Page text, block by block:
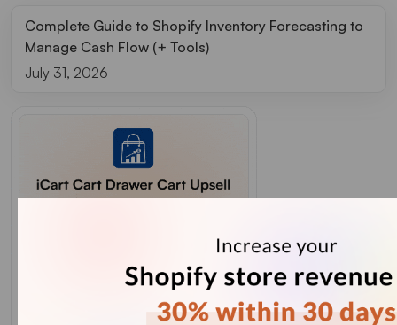
Complete Guide to Shopify Inventory Forecasting to
Manage Cash Flow (+ Tools)
July 31, 2026